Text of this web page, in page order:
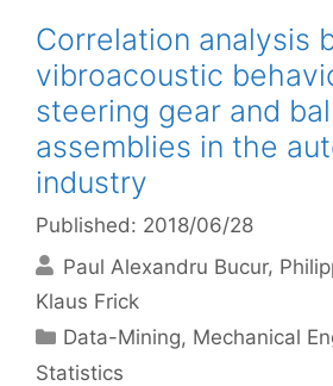
Correlation analysis
vibroacoustic
steering gear and
assemblies in the
industry
Published: 2018/06/28
Paul Alexandru Bucur
Klaus Frick
Categories
Data-Mining, Mechanical
Statistics